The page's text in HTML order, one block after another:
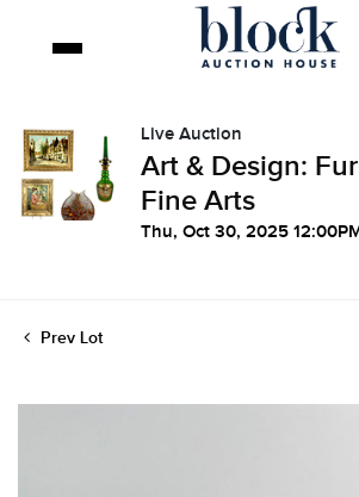
Live Auction
Art & Design:
Fine Arts
Thu, Oct 30, 2025
Prev Lot